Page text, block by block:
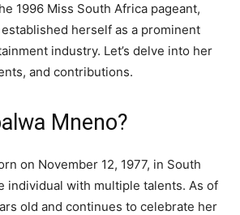
1996 Miss South Africa pageant,
herself as a prominent
industry. Let’s delve into her
and contributions.
Mneno?
on November 12, 1977, in South
individual with multiple talents. As of
old and continues to celebrate her